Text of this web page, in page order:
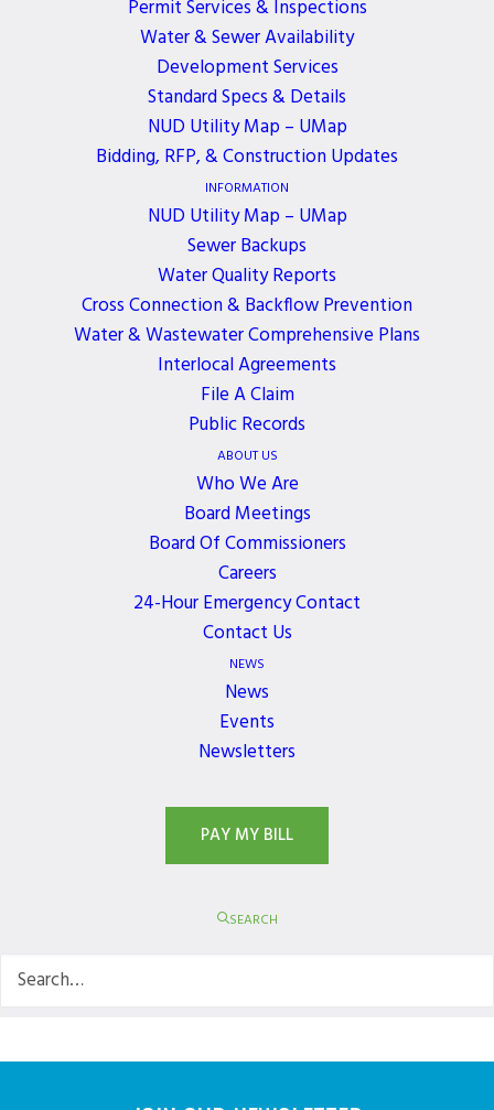
Permit Services & Inspections
Water & Sewer Availability
Development Services
Standard Specs & Details
NUD Utility Map – UMap
Bidding, RFP, & Construction Updates
INFORMATION
NUD Utility Map – UMap
Sewer Backups
Water Quality Reports
Cross Connection & Backflow Prevention
Water & Wastewater Comprehensive Plans
Interlocal Agreements
File A Claim
Public Records
ABOUT US
Who We Are
Board Meetings
Board Of Commissioners
Careers
24-Hour Emergency Contact
Contact Us
NEWS
News
Events
Newsletters
PAY MY BILL
SEARCH
developed and designed to comply with relevant
World Wide Web Consortium’s Web Content
Accessibility Guidelines (WCAG) and Section 508
Government Guidelines. Northshore Utility District
is continuously working to improve the
accessibility of content on our website. Below,
you’ll find a few recommendations to help make
your browsing experience more accessible:
If you have trouble seeing web pages, the US Social
Security Administration offers these tips for
optimizing your computer and browser to improve
your online experience.
Use your computer to read web pages out loud
Use the keyboard to navigate screens
Magnify your screen
Change background and text colors
Make your mouse pointer more visible (Windows
For additional web accessibility tips and program
references, please visit theW3C Web Content
. Please note: Northshore Utility District
If the recommendations above do not meet your
needs, we invite you to contact us at
content.